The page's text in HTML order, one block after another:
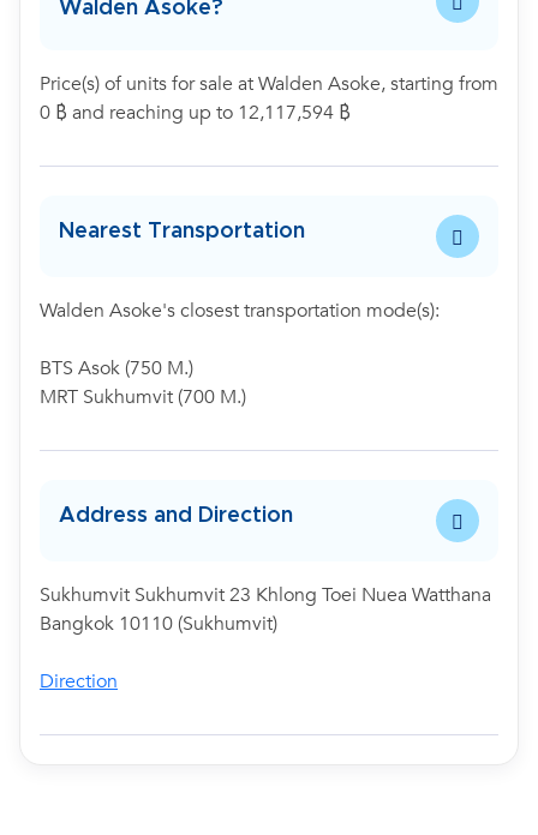
Walden Asoke?
Price(s) of units for sale at Walden Asoke, starting from
0 ฿ and reaching up to 12,117,594 ฿
Nearest Transportation
Walden Asoke's closest transportation mode(s):
BTS Asok (750 M.)
MRT Sukhumvit (700 M.)
Address and Direction
Sukhumvit Sukhumvit 23 Khlong Toei Nuea Watthana
Bangkok 10110 (Sukhumvit)
Direction